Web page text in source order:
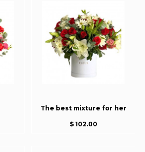
The best mixture for her
$ 102.00